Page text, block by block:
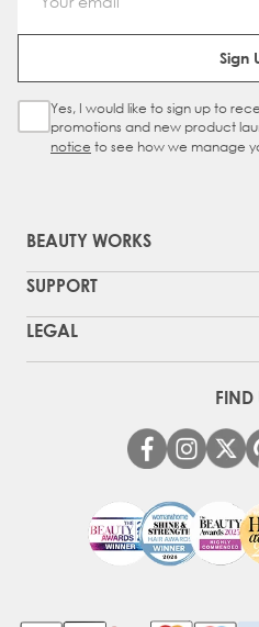
Sign
Sign Up Checkbox
Yes, I would like to sign up to
promotions and new product
notice to see how we manage
BEAUTY WORKS
SUPPORT
LEGAL
FIND